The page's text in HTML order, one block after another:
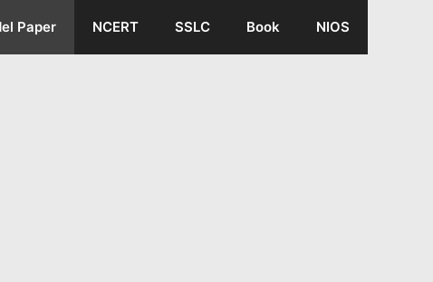
Paper NCERT SSLC Book NIOS